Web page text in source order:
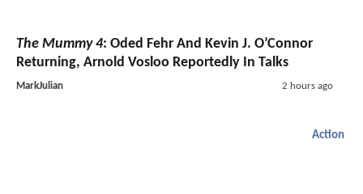
The Mummy 4: Oded Fehr And Kevin J. O’Connor
Returning, Arnold Vosloo Reportedly In Talks
MarkJulian 2 hours ago
Action